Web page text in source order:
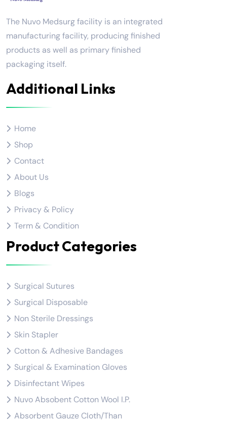
The Nuvo Medsurg facility is an integrated
manufacturing facility, producing finished
products as well as primary finished
packaging itself.
Additional Links
Home
Shop
Contact
About Us
Blogs
Privacy & Policy
Term & Condition
Product Categories
Surgical Sutures
Surgical Disposable
Non Sterile Dressings
Skin Stapler
Cotton & Adhesive Bandages
Surgical & Examination Gloves
Disinfectant Wipes
Nuvo Absobent Cotton Wool I.P.
Absorbent Gauze Cloth/Than